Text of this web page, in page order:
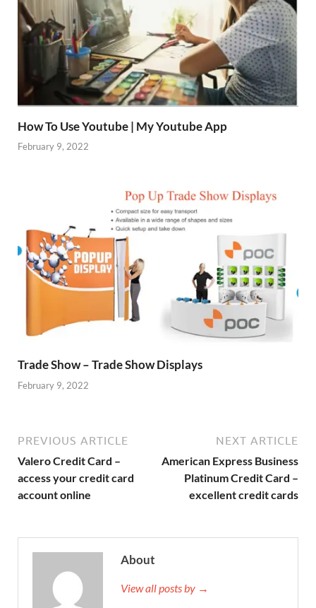
How To Use Youtube | My Youtube App
February 9, 2022
Trade Show – Trade Show Displays
February 9, 2022
PREVIOUS ARTICLE
Valero Credit Card –
access your credit card
account online
NEXT ARTICLE
American Express Business
Platinum Credit Card –
excellent credit cards
About
View all posts by →